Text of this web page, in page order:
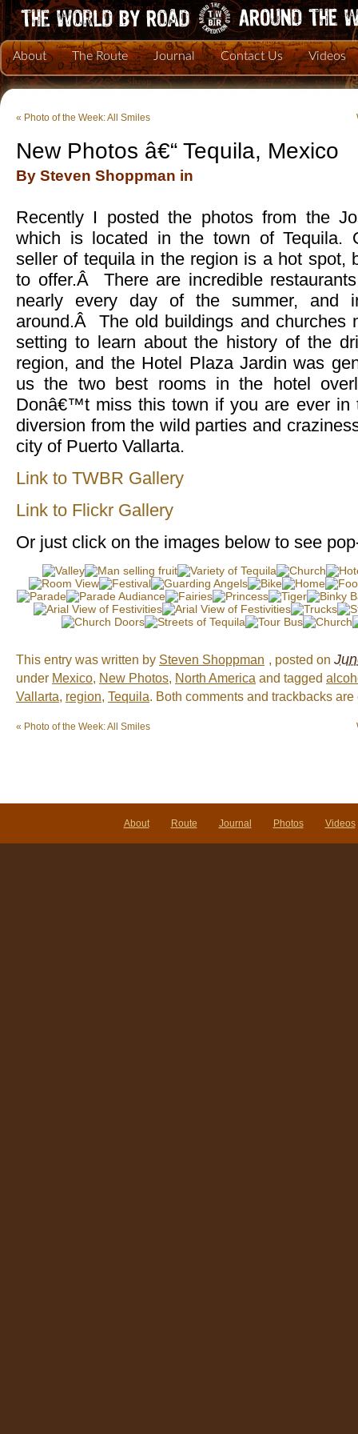
About The Route Journal Contact Us Videos
« Photo of the Week: All Smiles
New Photos â€“ Tequila, Mexico
By Steven Shoppman in
Recently I posted the photos from the
which is located in the town of Tequila.
seller of tequila in the region is a hot spot,
to offer.Â There are incredible
nearly every day of the summer, and
around.Â The old buildings and churches
setting to learn about the history of the
region, and the Hotel Plaza Jardin was
us the two best rooms in the hotel
Donâ€™t miss this town if you are ever in
diversion from the wild parties and
city of Puerto Vallarta.
Link to TWBR Gallery
Link to Flickr Gallery
Or just click on the images below to see
This entry was written by Steven Shoppman , posted on
under Mexico, New Photos, North America and tagged
Vallarta, region, Tequila. Both comments and trackbacks
« Photo of the Week: All Smiles
About Route Journal Photos Videos